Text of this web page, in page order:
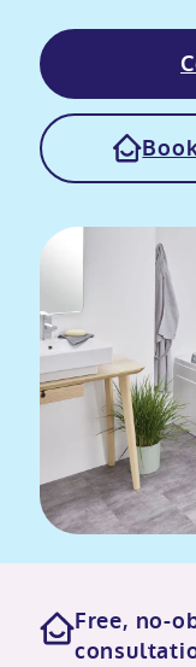
Assisted
Bathrooms
All mobility
All mobility
Offers
Customer
Glossary
Contact us
Free, no-